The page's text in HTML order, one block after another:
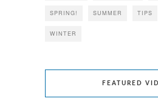
SPRING! SUMMER TIPS
WINTER
FEATURED